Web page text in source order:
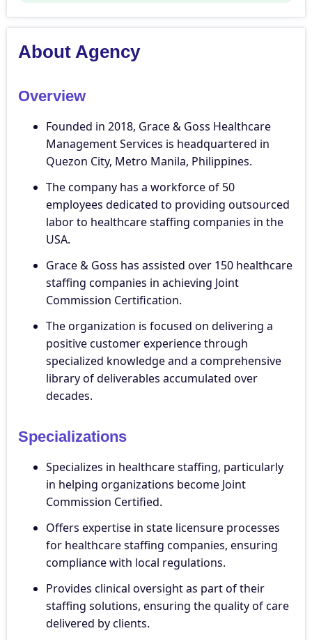
About Agency
Overview
Founded in 2018, Grace & Goss Healthcare
Management Services is headquartered in
Quezon City, Metro Manila, Philippines.
The company has a workforce of 50
employees dedicated to providing outsourced
labor to healthcare staffing companies in the
USA.
Grace & Goss has assisted over 150 healthcare
staffing companies in achieving Joint
Commission Certification.
The organization is focused on delivering a
positive customer experience through
specialized knowledge and a comprehensive
library of deliverables accumulated over
decades.
Specializations
Specializes in healthcare staffing, particularly
in helping organizations become Joint
Commission Certified.
Offers expertise in state licensure processes
for healthcare staffing companies, ensuring
compliance with local regulations.
Provides clinical oversight as part of their
staffing solutions, ensuring the quality of care
delivered by clients.